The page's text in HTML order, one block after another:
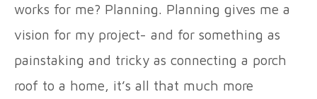
works for me? Planning. Planning gives me a
vision for my project- and for something as
painstaking and tricky as connecting a porch
roof to a home, it’s all that much more